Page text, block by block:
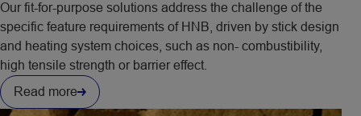
Our fit-for-purpose solutions address the challenge of the
specific feature requirements of HNB, driven by stick design
and heating system choices, such as non- combustibility,
high tensile strength or barrier effect.
Read more